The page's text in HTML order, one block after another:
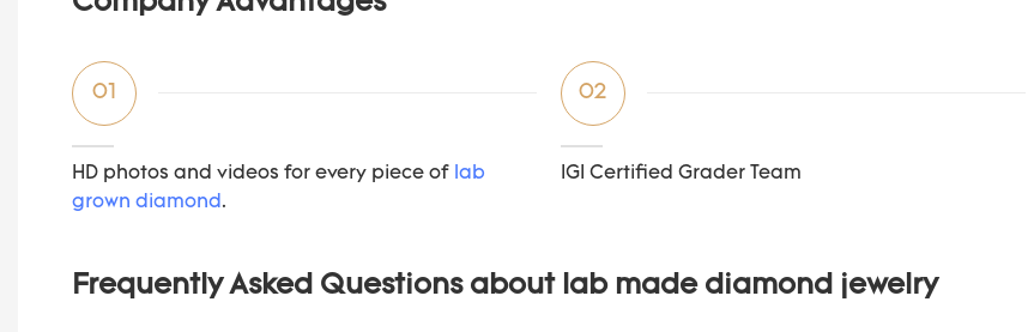
01
HD photos and videos for every piece of lab
grown diamond .
02
IGI Certified Grader Team
Frequently Asked Questions about lab made diamond jewelry